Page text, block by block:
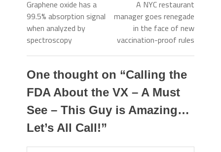
Graphene oxide has a
99.5% absorption signal
when analyzed by
spectroscopy
A NYC restaurant
manager goes renegade
in the face of new
vaccination-proof rules
One thought on “Calling the
FDA About the VX – A Must
See – This Guy is Amazing…
Let’s All Call!”